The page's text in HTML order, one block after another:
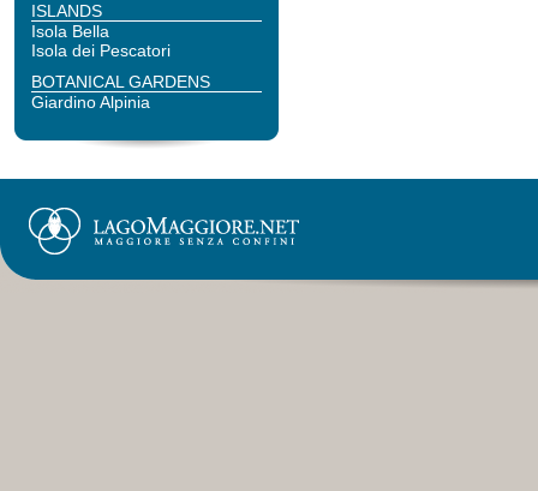
ISLANDS
Isola Bella
Isola dei Pescatori
BOTANICAL GARDENS
Giardino Alpinia